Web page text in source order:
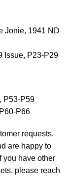
Jonie, 1941 ND
Issue, P23-P29
P53-P59
P66
requests.
are happy to
you have other
please reach